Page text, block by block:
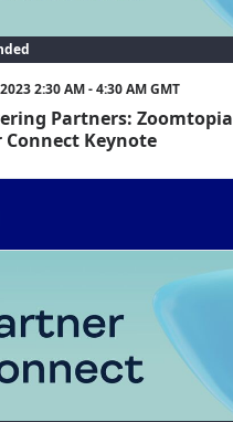
2:30 AM - 4:30 AM GMT
Partners: Zoomtopia
Connect Keynote